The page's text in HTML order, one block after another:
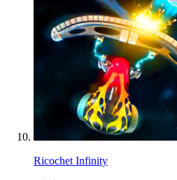
Ricochet Infinity